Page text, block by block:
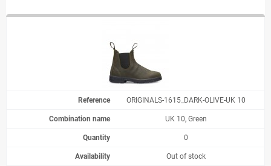
ORIGINALS-1615_DARK-OLIVE-UK 10
UK 10, Green
0
Out of stock